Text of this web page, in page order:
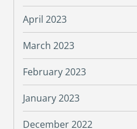
April 2023
March 2023
February 2023
January 2023
December 2022